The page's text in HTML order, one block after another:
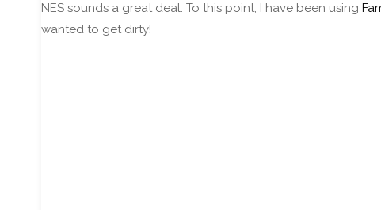
NES sounds a great deal. To this point, I have been using
wanted to get dirty!